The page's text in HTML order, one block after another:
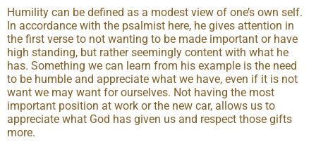
Humility can be defined as a modest view of one’s own self.
In accordance with the psalmist here, he gives attention in
the first verse to not wanting to be made important or have
high standing, but rather seemingly content with what he
has. Something we can learn from his example is the need
to be humble and appreciate what we have, even if it is not
want we may want for ourselves. Not having the most
important position at work or the new car, allows us to
appreciate what God has given us and respect those gifts
more.